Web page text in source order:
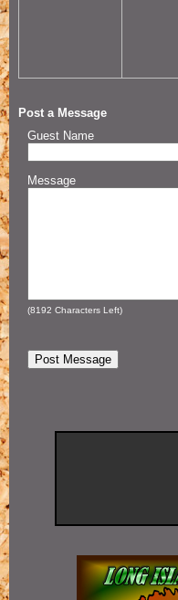
Post a Message
Guest Name
Message
(8192 Characters Left)